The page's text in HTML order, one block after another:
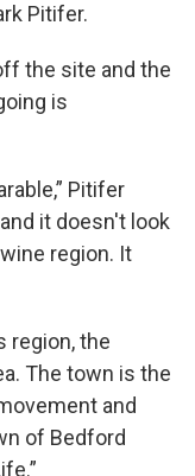
Pitifer.
the site and the
is
Pitifer
it doesn't look
region. It
region, the
The town is the
and
of Bedford